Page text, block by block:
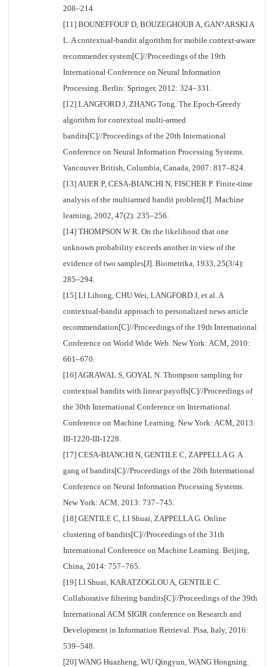
208–214.
[11] BOUNEFFOUF D, BOUZEGHOUB A, GAN?ARSKI A
L. A contextual-bandit algorithm for mobile context-aware
recommender system[C]//Proceedings of the 19th
International Conference on Neural Information
Processing. Berlin: Springer, 2012: 324–331.
[12] LANGFORD J, ZHANG Tong. The Epoch-Greedy
algorithm for contextual multi-armed
bandits[C]//Proceedings of the 20th International
Conference on Neural Information Processing Systems.
Vancouver British, Columbia, Canada, 2007: 817–824.
[13] AUER P, CESA-BIANCHI N, FISCHER P. Finite-time
analysis of the multiarmed bandit problem[J]. Machine
learning, 2002, 47(2): 235–256.
[14] THOMPSON W R. On the likelihood that one
unknown probability exceeds another in view of the
evidence of two samples[J]. Biometrika, 1933, 25(3/4):
285–294.
[15] LI Lihong, CHU Wei, LANGFORD J, et al. A
contextual-bandit approach to personalized news article
recommendation[C]//Proceedings of the 19th International
Conference on World Wide Web. New York: ACM, 2010:
661–670.
[16] AGRAWAL S, GOYAL N. Thompson sampling for
contextual bandits with linear payoffs[C]//Proceedings of
the 30th International Conference on International
Conference on Machine Learning. New York: ACM, 2013:
III-1220-III-1228.
[17] CESA-BIANCHI N, GENTILE C, ZAPPELLA G. A
gang of bandits[C]//Proceedings of the 26th Intermational
Conference on Neural Information Processing Systems.
New York: ACM, 2013: 737–745.
[18] GENTILE C, LI Shuai, ZAPPELLA G. Online
clustering of bandits[C]//Proceedings of the 31th
International Conference on Machine Learning. Beijing,
China, 2014: 757–765.
[19] LI Shuai, KARATZOGLOU A, GENTILE C.
Collaborative filtering bandits[C]//Proceedings of the 39th
International ACM SIGIR conference on Research and
Development in Information Retrieval. Pisa, Italy, 2016:
539–548.
[20] WANG Huazheng, WU Qingyun, WANG Hongning.